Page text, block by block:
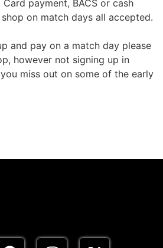
payment, BACS or cash
on match days all accepted.
and pay on a match day please
however not signing up in
miss out on some of the early